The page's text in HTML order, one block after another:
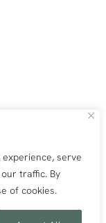
serve
traffic. By
of cookies.